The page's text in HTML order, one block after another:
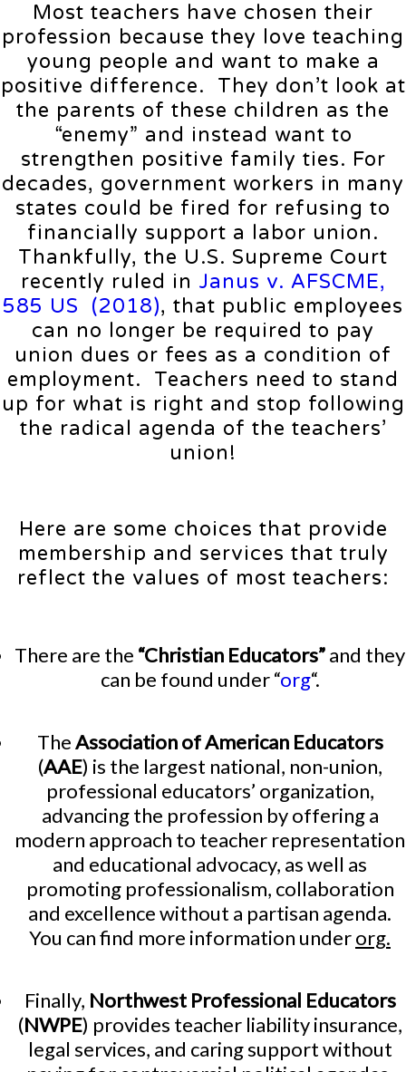
Most teachers have chosen their
profession because they love teaching
young people and want to make a
positive difference. They don’t look at
the parents of these children as the
“enemy” and instead want to
strengthen positive family ties. For
decades, government workers in many
states could be fired for refusing to
financially support a labor union.
Thankfully, the U.S. Supreme Court
recently ruled in Janus v. AFSCME,
585 US (2018), that public employees
can no longer be required to pay
union dues or fees as a condition of
employment. Teachers need to stand
up for what is right and stop following
the radical agenda of the teachers’
union!
Here are some choices that provide
membership and services that truly
reflect the values of most teachers:
There are the “Christian Educators”and they
can be found under “org“.
TheAssociation of American Educators
(AAE) is the largest national, non-union,
professional educators’ organization,
advancing the profession by offering a
modern approach to teacher representation
and educational advocacy, as well as
promoting professionalism, collaboration
and excellence without a partisan agenda.
You can find more information underorg.
Finally, Northwest Professional Educators
(NWPE) provides teacher liability insurance,
legal services, and caring support without